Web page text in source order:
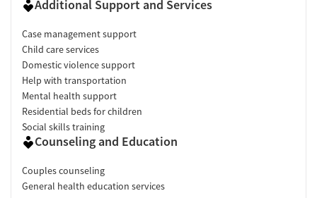
Additional Support and Services
Case management support
Child care services
Domestic violence support
Help with transportation
Mental health support
Residential beds for children
Social skills training
Counseling and Education
Couples counseling
General health education services